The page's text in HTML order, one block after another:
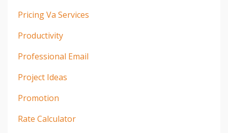
Pricing Va Services
Productivity
Professional Email
Project Ideas
Promotion
Rate Calculator